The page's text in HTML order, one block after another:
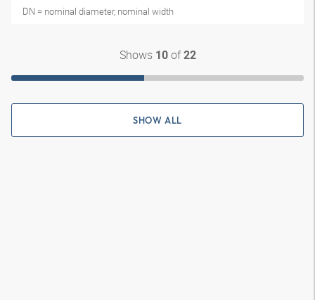
DN = nominal diameter, nominal width
Shows 10of22
SHOW ALL